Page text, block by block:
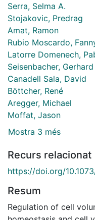
Serra, Selma A.
Stojakovic, Predrag
Amat, Ramon
Rubio Moscardo,
Latorre Domenech,
Seisenbacher, Gerhard
Canadell Sala, David
Böttcher, René
Aregger, Michael
Moffat, Jason
Mostra 3 més
Recurs relacionat
https://doi.org/
Resum
Regulation of cell